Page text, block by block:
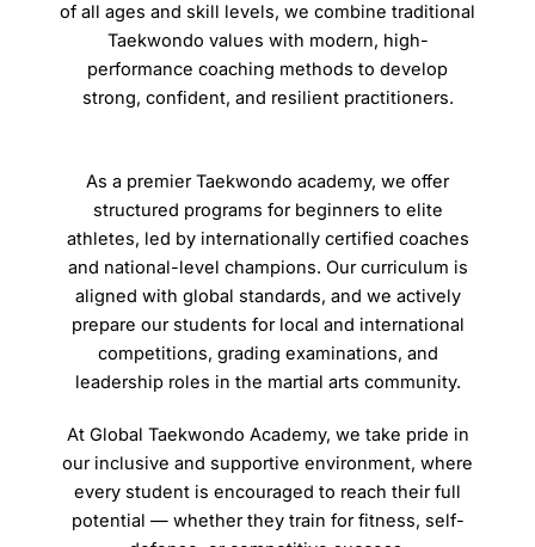
of all ages and skill levels, we combine traditional
Taekwondo values with modern, high-
performance coaching methods to develop
strong, confident, and resilient practitioners.
As a premier Taekwondo academy, we offer
structured programs for beginners to elite
athletes, led by internationally certified coaches
and national-level champions. Our curriculum is
aligned with global standards, and we actively
prepare our students for local and international
competitions, grading examinations, and
leadership roles in the martial arts community.
At Global Taekwondo Academy, we take pride in
our inclusive and supportive environment, where
every student is encouraged to reach their full
potential — whether they train for fitness, self-